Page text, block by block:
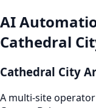
AI
Cathedral
Cathedral City
A multi-site